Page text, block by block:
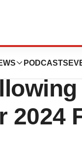
PODCASTS
2024